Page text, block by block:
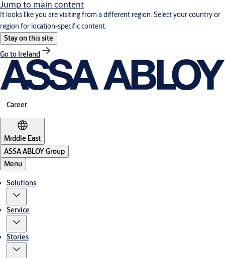
Jump to main content
It looks like you are visiting from a different region. Select your country or
region for location-specific content.
Stay on this site
Go to Ireland
Career
Middle East
ASSA ABLOY Group
Menu
Solutions
Service
Stories